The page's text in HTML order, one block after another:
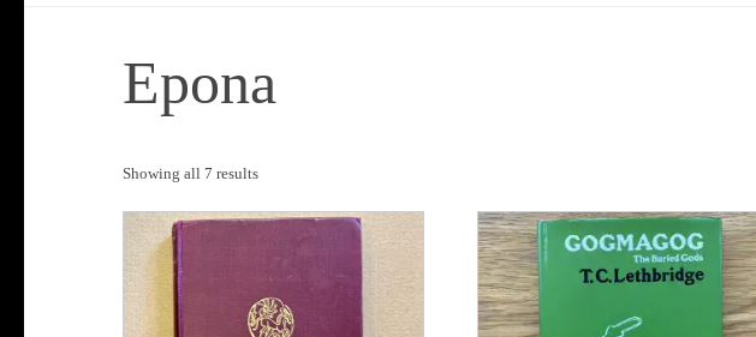
Epona
Showing all 7 resultsSorted
by